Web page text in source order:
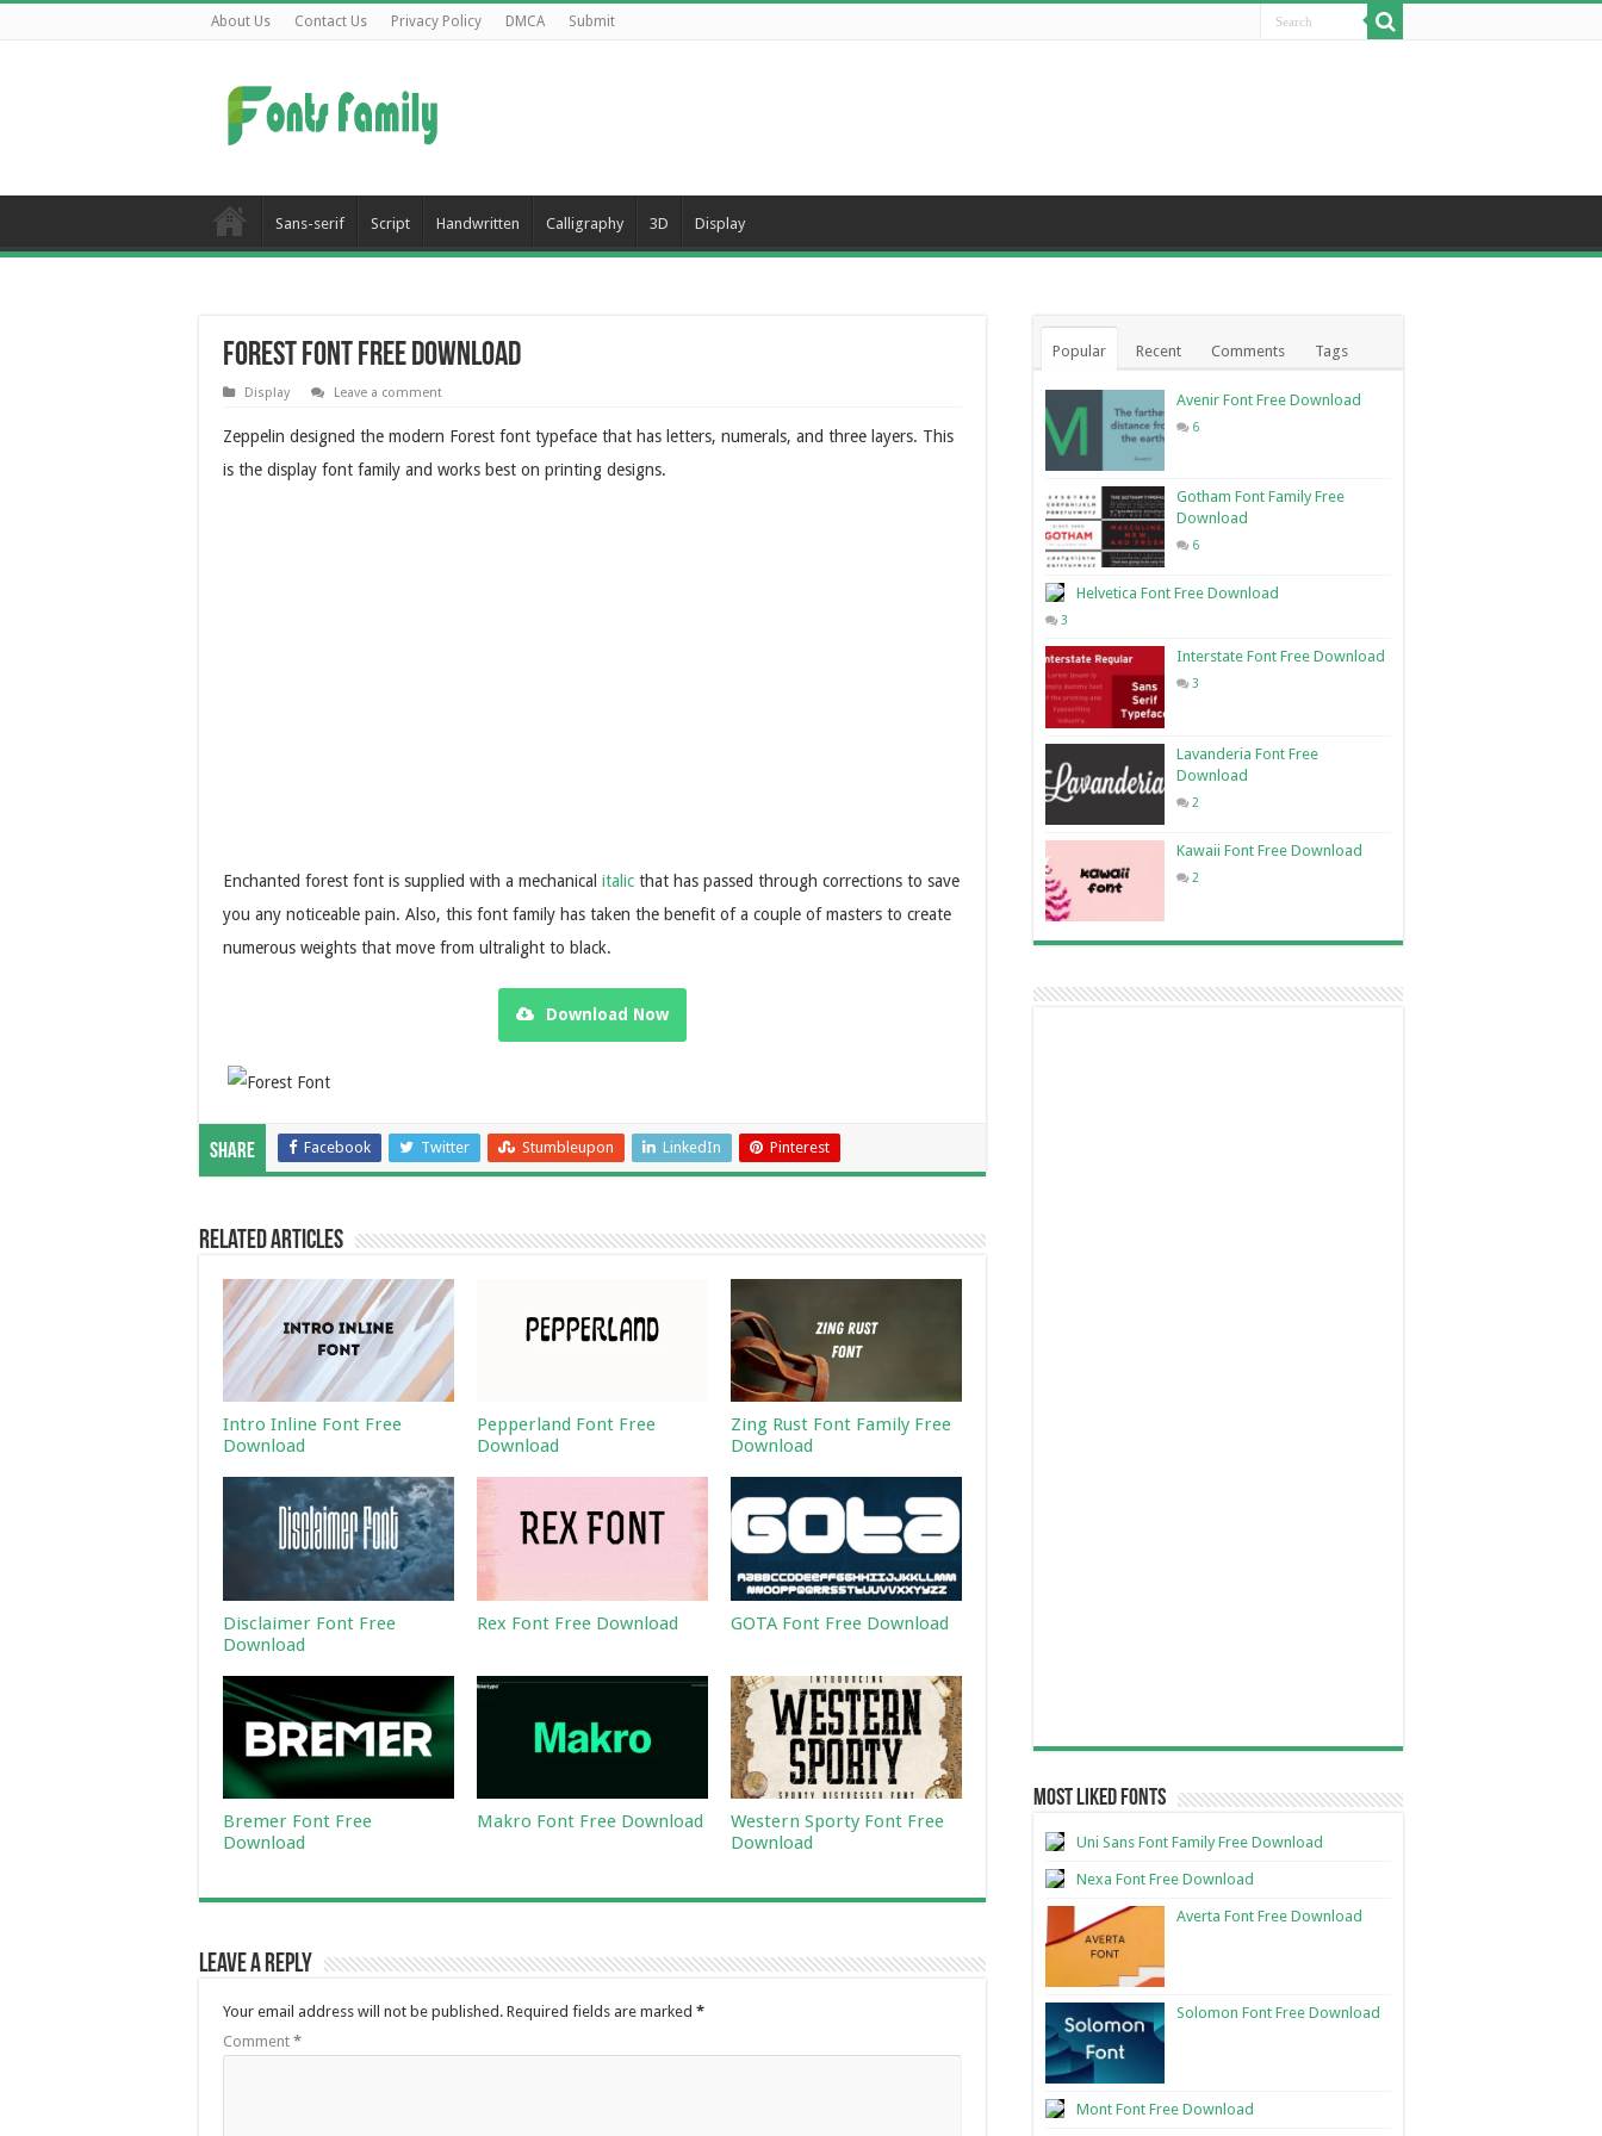
About Us Contact Us Privacy Policy DMCA Submit
Sans-serif Script Handwritten Calligraphy 3D Display
Forest Font Free Download
Display Leave a comment
Zeppelin designed the modern Forest font typeface that has letters, numerals, and three layers. This
is the display font family and works best on printing designs.
Enchanted forest font is supplied with a mechanical italic that has passed through corrections to save
you any noticeable pain. Also, this font family has taken the benefit of a couple of masters to create
numerous weights that move from ultralight to black.
Download Now
Share Facebook Twitter Stumbleupon LinkedIn Pinterest
Related Articles
Intro Inline Font Free
Download
Pepperland Font Free
Download
Zing Rust Font Family Free
Download
Disclaimer Font Free
Download
Rex Font Free Download GOTA Font Free Download
Bremer Font Free
Download
Makro Font Free Download
Western Sporty Font Free
Download
Leave a Reply
Your email address will not be published. Required fields are marked *
Comment *
Popular Recent Comments Tags
Avenir Font Free Download
6
Gotham Font Family Free
Download
6
Helvetica Font Free Download
3
Interstate Font Free Download
3
Lavanderia Font Free
Download
2
Kawaii Font Free Download
2
Most Liked Fonts
Uni Sans Font Family Free Download
Nexa Font Free Download
Averta Font Free Download
Solomon Font Free Download
Mont Font Free Download